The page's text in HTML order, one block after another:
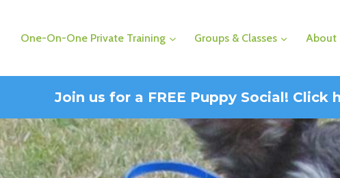
One-On-One Private Training Groups & Classes About
Join us for a FREE Puppy Social! Click